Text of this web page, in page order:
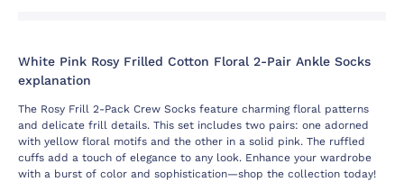
White Pink Rosy Frilled Cotton Floral 2-Pair Ankle Socks
explanation
The Rosy Frill 2-Pack Crew Socks feature charming floral patterns
and delicate frill details. This set includes two pairs: one adorned
with yellow floral motifs and the other in a solid pink. The ruffled
cuffs add a touch of elegance to any look. Enhance your wardrobe
with a burst of color and sophistication—shop the collection today!